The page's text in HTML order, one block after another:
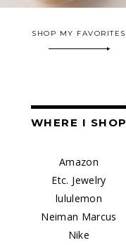
SHOP MY FAVORITES
WHERE I SHOP
Amazon
Etc. Jewelry
lululemon
Neiman Marcus
Nike